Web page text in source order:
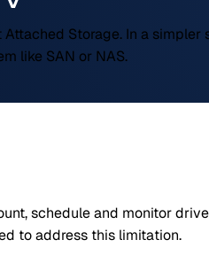
Storage. In a
like SAN or NAS.
schedule and monitor
to address this limitation.